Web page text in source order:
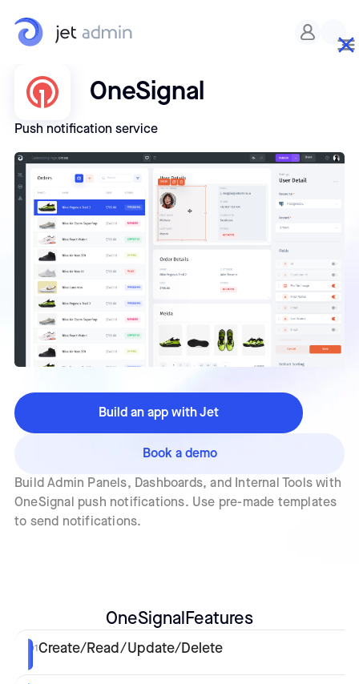
OneSignal
Push notification service
Build Admin Panels, Dashboards, and Internal Tools with
OneSignal push notifications. Use pre-made templates
to send notifications.
Build an app with Jet
Book a demo
OneSignalFeatures
01Create/Read/Update/Delete